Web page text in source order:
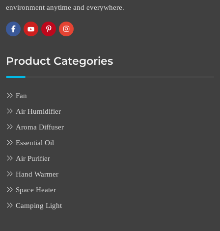
environment anytime and everywhere.
Product Categories
Fan
Air Humidifier
Aroma Diffuser
Essential Oil
Air Purifier
Hand Warmer
Space Heater
Camping Light